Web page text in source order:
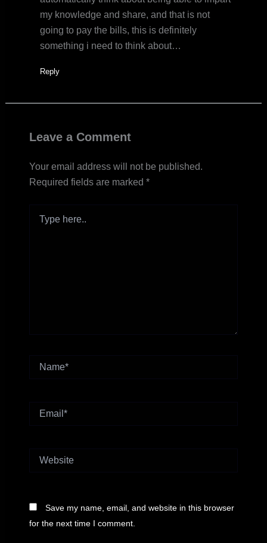
my knowledge and share, and that is not
going to pay the bills, this is definitely
something i need to think about…
Reply
Leave a Comment
Your email address will not be published.
Required fields are marked *
here..
Name*
Email*
Website
Save my name, email, and website in this browser
for the next time I comment.